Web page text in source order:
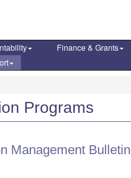
Finance & Grants
Programs
Management Bulletin